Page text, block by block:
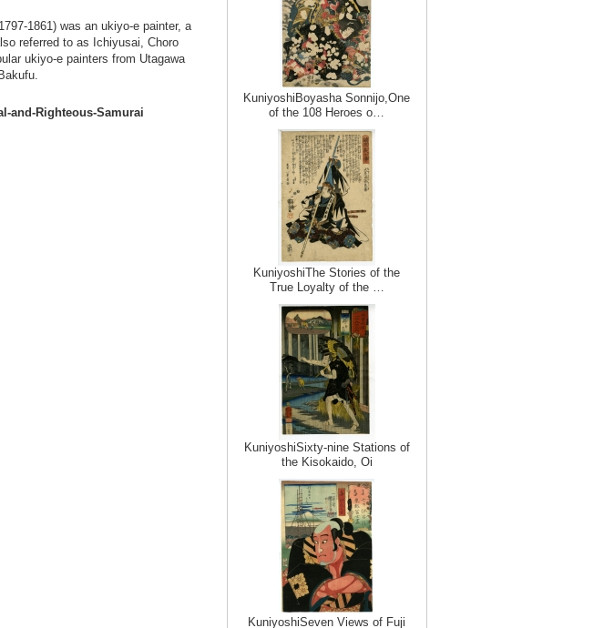
1861) was an ukiyo-e painter, a
referred to as Ichiyusai, Choro
ukiyo-e painters from Utagawa
and-Righteous-Samurai
KuniyoshiBoyasha Sonnijo,One
of the 108 Heroes o…
KuniyoshiThe Stories of the
True Loyalty of the …
KuniyoshiSixty-nine Stations of
the Kisokaido, Oi
KuniyoshiSeven Views of Fuji